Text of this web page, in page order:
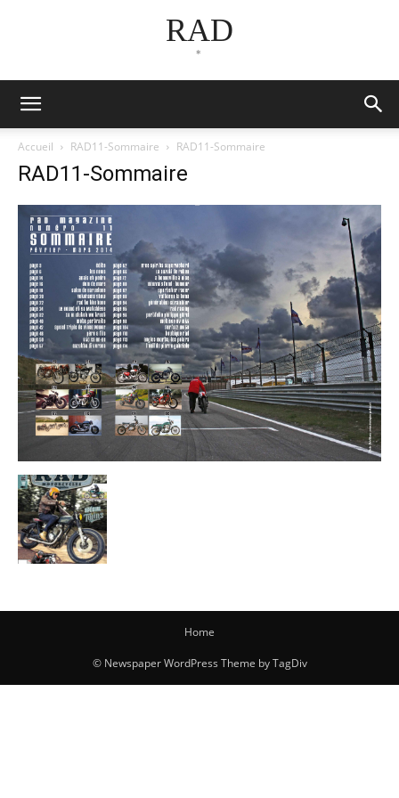
RAD
*
Accueil RAD11-Sommaire RAD11-Sommaire
RAD11-Sommaire
Home
© Newspaper WordPress Theme by TagDiv